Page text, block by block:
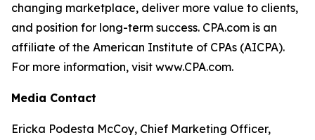
changing marketplace, deliver more value to clients,
and position for long-term success. CPA.com is an
affiliate of the American Institute of CPAs (AICPA).
For more information, visit www.CPA.com.
Media Contact
Ericka Podesta McCoy, Chief Marketing Officer,